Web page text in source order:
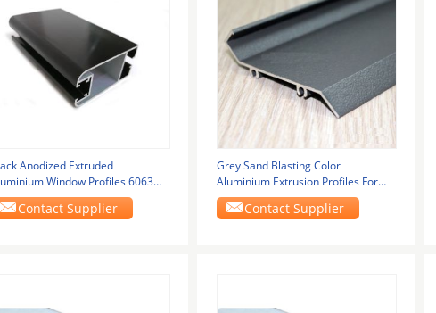
Anodized Extruded
Window Profiles 6063
Glass Window Door
Contact Supplier
Grey Sand Blasting Color
Aluminium Extrusion Profiles For
Louver Door / Electric
Contact Supplier